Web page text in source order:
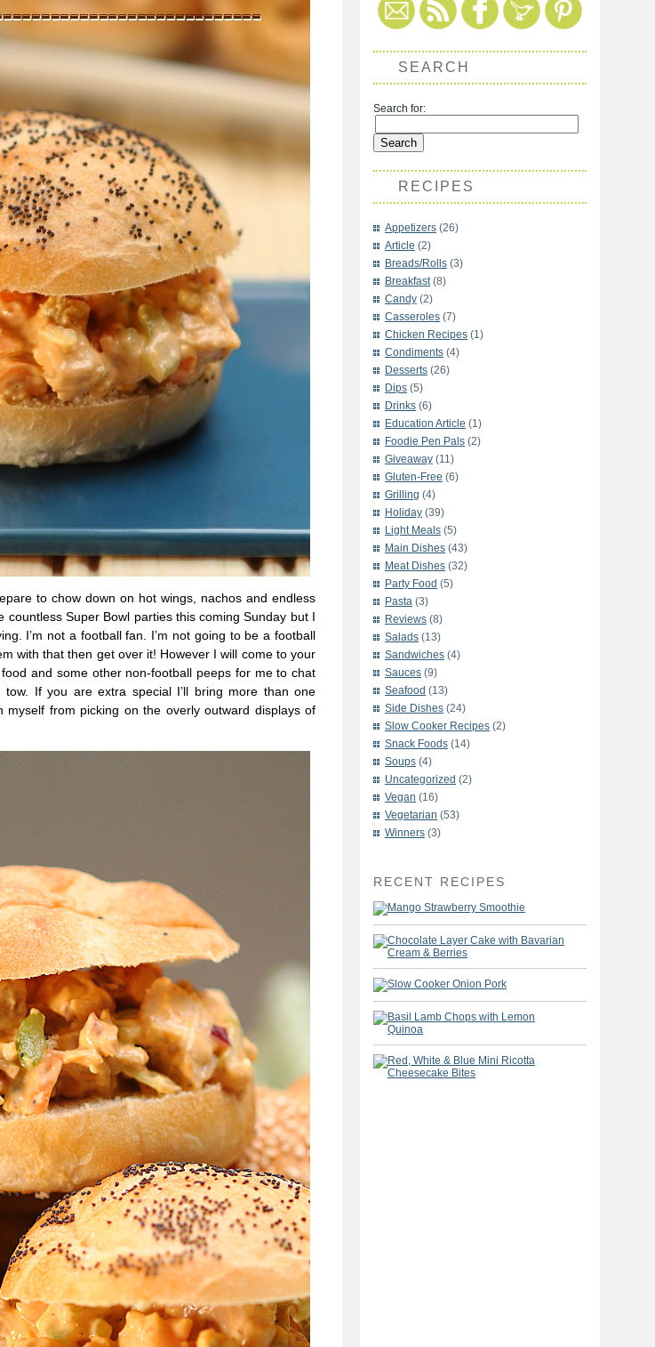
to chow down on hot wings, nachos and endless
Super Bowl parties this coming Sunday but I
I’m not a football fan. I’m not going to be a football
with that then get over it! However I will come to your
and some other non-football peeps for me to chat
tow. If you are extra special I’ll bring more than one
myself from picking on the overly outward displays of
SEARCH
Search for:
RECIPES
Appetizers (26)
Article (2)
Breads/Rolls (3)
Breakfast(8)
Candy (2)
Casseroles (7)
Chicken Recipes (1)
Condiments (4)
Desserts (26)
Dips (5)
Drinks (6)
Education Article (1)
Foodie Pen Pals (2)
Giveaway (11)
Gluten-Free (6)
Grilling (4)
Holiday (39)
Light Meals (5)
Main Dishes (43)
Meat Dishes (32)
Party Food (5)
Pasta (3)
Reviews (8)
Salads (13)
Sandwiches (4)
Sauces (9)
Seafood (13)
Side Dishes (24)
Slow Cooker Recipes (2)
Snack Foods (14)
Soups (4)
Uncategorized (2)
Vegan (16)
Vegetarian (53)
Winners (3)
RECENT RECIPES